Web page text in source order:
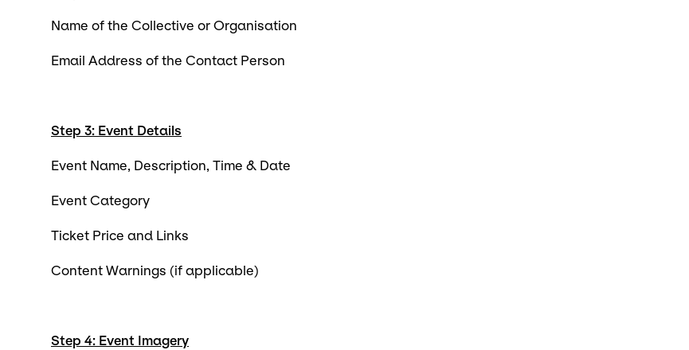
Name of the Collective or Organisation
Email Address of the Contact Person
Step 3: Event Details
Event Name, Description, Time & Date
Event Category
Ticket Price and Links
Content Warnings (if applicable)
Step 4: Event Imagery